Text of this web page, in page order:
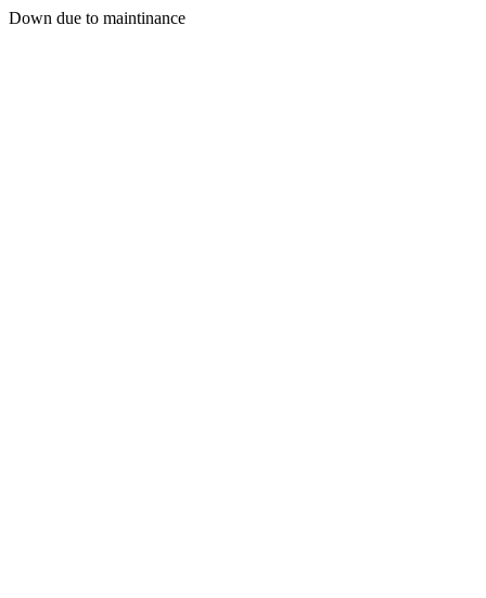
Down due to maintinance